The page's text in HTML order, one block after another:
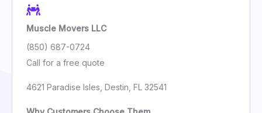
Muscle Movers LLC
(850) 687-0724
Call for a free quote
4621 Paradise Isles, Destin, FL 32541